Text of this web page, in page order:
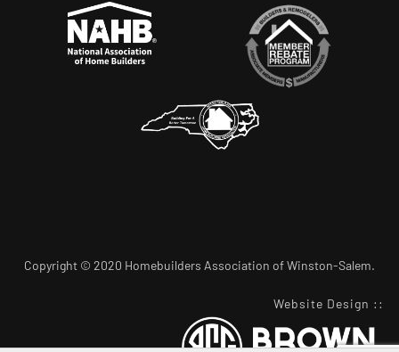
Copyright © 2020 Homebuilders Association of Winston-Salem.
Website Design ::